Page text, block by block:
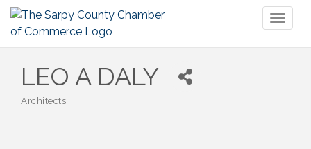
LEO A DALY
Architects